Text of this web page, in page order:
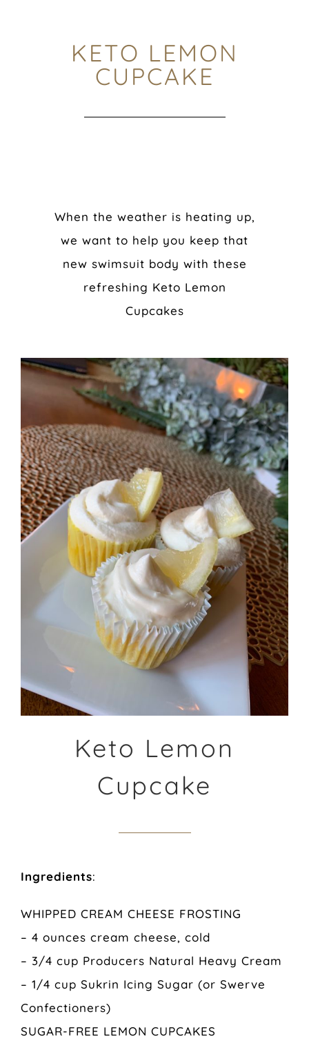
KETO LEMON
CUPCAKE
When the weather is heating up,
we want to help you keep that
new swimsuit body with these
refreshing Keto Lemon
Cupcakes
Keto Lemon
Cupcake
Ingredients:
WHIPPED CREAM CHEESE FROSTING
– 4 ounces cream cheese, cold
– 3/4 cup Producers Natural Heavy Cream
– 1/4 cup Sukrin Icing Sugar (or Swerve
Confectioners)
SUGAR-FREE LEMON CUPCAKES